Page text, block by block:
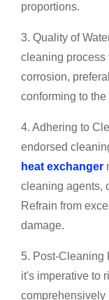
proportions.
3. Quality of
cleaning process
corrosion,
conforming to
4. Adhering to
endorsed
heat exchanger
cleaning agents,
Refrain from
damage.
5. Post-Cleaning
it's imperative to
comprehensively